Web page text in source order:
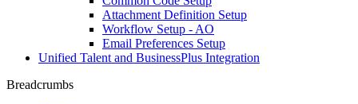
Attachment Definition Setup
Workflow Setup - AO
Email Preferences Setup
Unified Talent and BusinessPlus Integration
Breadcrumbs